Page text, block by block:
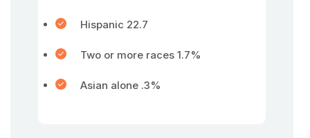
Hispanic 22.7
Two or more races 1.7%
Asian alone .3%